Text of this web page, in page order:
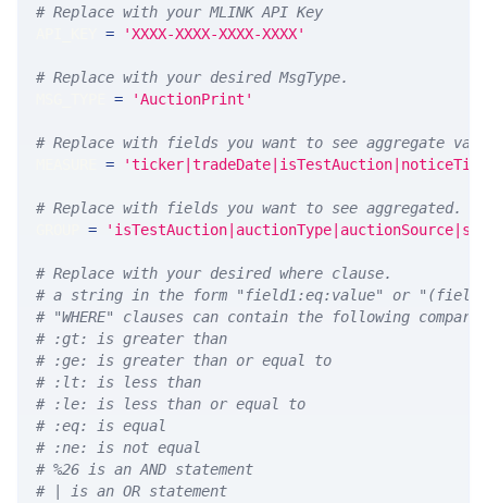
# Replace with your MLINK API Key
= 'XXXX-XXXX-XXXX-XXXX'
# Replace with your desired MsgType.
= 'AuctionPrint'
# Replace with fields you want to see aggregate
=
# Replace with fields you want to see
=
# Replace with your desired where clause.
# a string in the form "field1:eq:value" or
# "WHERE" clauses can contain the following
# :gt: is greater than
# :ge: is greater than or equal to
# :lt: is less than
# :le: is less than or equal to
# :eq: is equal
# :ne: is not equal
# %26 is an AND statement
# | is an OR statement